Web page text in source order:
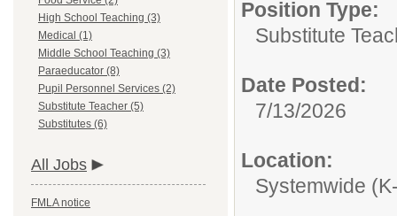
High School Teaching (3)
Medical (1)
Middle School Teaching (3)
Paraeducator (8)
Pupil Personnel Services (2)
Substitute Teacher (5)
Substitutes (6)
All Jobs
FMLA notice
Position Type:
Substitute
Date Posted:
7/13/2026
Location:
Systemwide